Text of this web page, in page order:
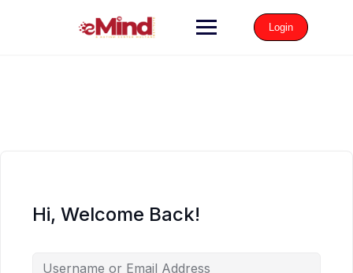
Login
Hi, Welcome Back!